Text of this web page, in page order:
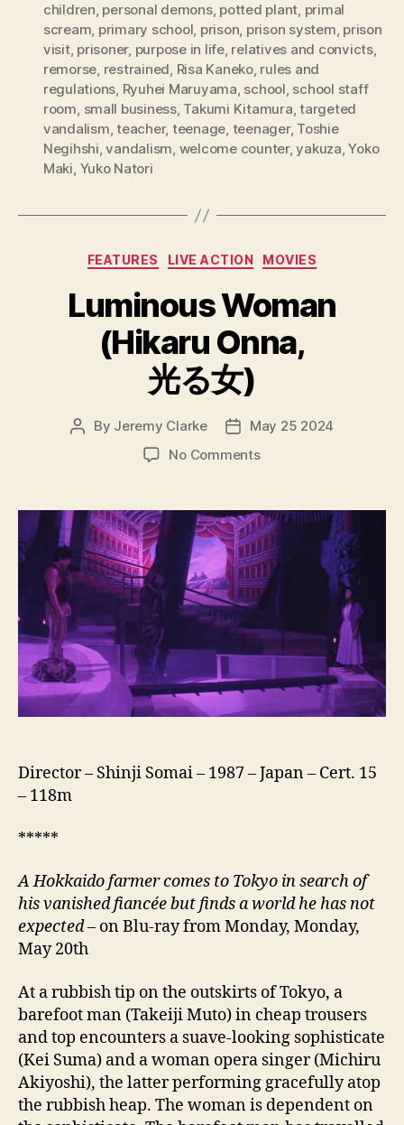
children, personal demons, potted plant, primal
scream, primary school, prison, prison system, prison
visit, prisoner, purpose in life, relatives and convicts,
remorse, restrained, Risa Kaneko, rules and
regulations, Ryuhei Maruyama, school, school staff
room, small business, Takumi Kitamura,targeted
vandalism,teacher, teenage, teenager, Toshie
Negihshi,vandalism, welcome counter,yakuza,Yoko
Maki, Yuko Natori
Categories
FEATURES LIVE ACTION MOVIES
Luminous Woman
(Hikaru Onna,
光る女)
Post
By Jeremy Clarke
Post
date
May 25 2024
No Commentson
(Hikaru
Onna,
光
る
女)
Director – Shinji Somai – 1987 – Japan – Cert. 15
– 118m
*****
A Hokkaido farmer comes to Tokyo in search of
his vanished fiancée but finds a world he has not
expected– on Blu-ray from Monday, Monday,
May 20th
At a rubbish tip on the outskirts of Tokyo, a
barefoot man (Takeiji Muto) in cheap trousers
and top encounters a suave-looking sophisticate
(Kei Suma) and a woman opera singer (Michiru
Akiyoshi), the latter performing gracefully atop
the rubbish heap. The woman is dependent on